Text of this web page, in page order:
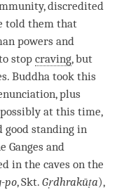
discredited
told them that
powers and
stop craving, but
Buddha took this
plus
at this time,
good standing in
Ganges and
in the caves on the
po, Skt. Gṛdhrakūṭa),